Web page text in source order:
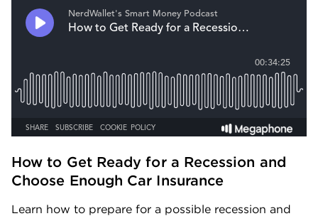
How to Get Ready for a Recession and
Choose Enough Car Insurance
Learn how to prepare for a possible recession and